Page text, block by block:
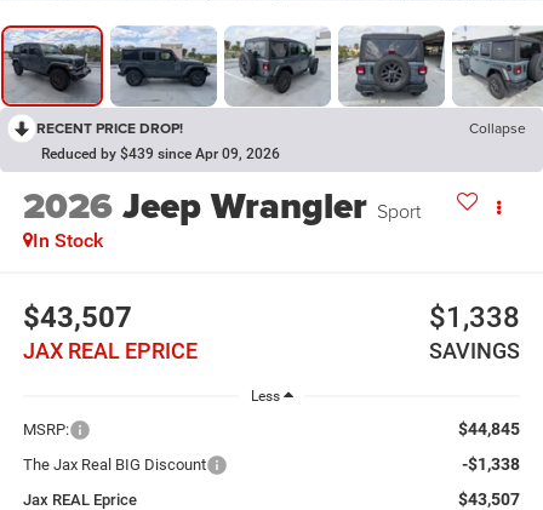
RECENT PRICE DROP! Collapse
Reduced by $439 since Apr 09, 2026
2026Jeep Wrangler Sport
In Stock
$43,507
JAX REAL EPRICE
$1,338
SAVINGS
Less
MSRP: $44,845
The Jax Real BIG Discount -$1,338
Jax REAL Eprice $43,507